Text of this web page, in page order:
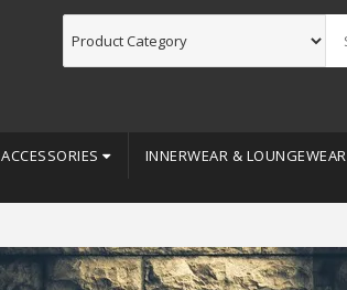
ACCESSORIES INNERWEAR & LOUNGEWEAR